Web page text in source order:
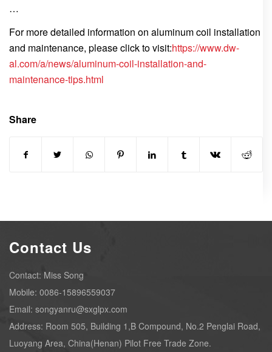
…
For more detailed information on aluminum coil installation
and maintenance, please click to visit:https://www.dw-
al.com/a/news/aluminum-coil-installation-and-
maintenance-tips.html
Share
Contact Us
Contact: Miss Song
Mobile: 0086-15896559037
Email: songyanru@sxglpx.com
Address: Room 505, Building 1,B Compound, No.2 Penglai Road,
Luoyang Area, China(Henan) Pilot Free Trade Zone.